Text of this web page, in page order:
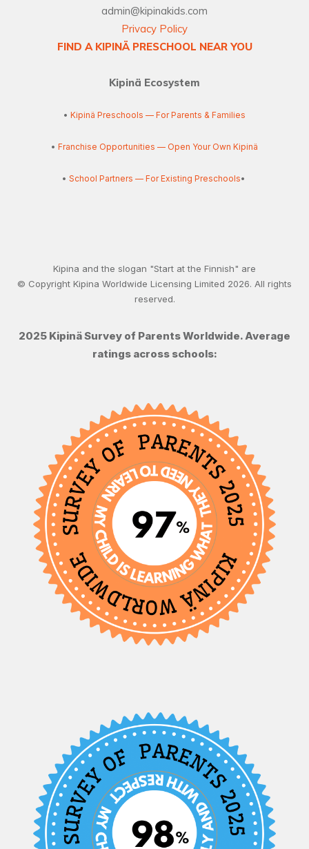
admin@kipinakids.com
Privacy Policy
FIND A KIPINÄ PRESCHOOL NEAR YOU
Kipinä Ecosystem
• Kipinä Preschools — For Parents & Families
• Franchise Opportunities — Open Your Own Kipinä
• School Partners — For Existing Preschools•
Kipina and the slogan "Start at the Finnish" are
© Copyright Kipina Worldwide Licensing Limited 2026. All rights
reserved.
2025 Kipinä Survey of Parents Worldwide. Average
ratings across schools: